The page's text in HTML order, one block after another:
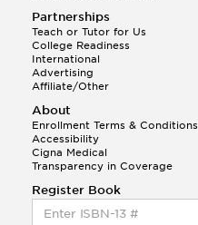
Partnerships
Teach or Tutor for Us
College Readiness
International
Advertising
Affiliate/Other
About
Enrollment Terms & Conditions
Accessibility
Cigna Medical
Transparency in Coverage
Register Book